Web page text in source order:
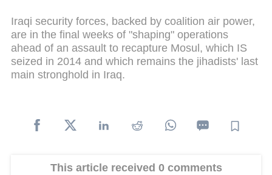
Iraqi security forces, backed by coalition air power,
are in the final weeks of "shaping" operations
ahead of an assault to recapture Mosul, which IS
seized in 2014 and which remains the jihadists' last
main stronghold in Iraq.
This article received 0 comments